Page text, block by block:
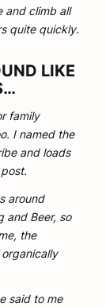
and climb all
quite quickly.
LIKE
family
I named the
and loads
around
and Beer, so
the
said to me